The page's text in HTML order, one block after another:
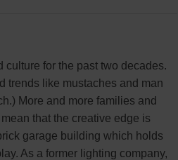
culture for the past two decades.
trends like mustaches and man
More and more families and
that the creative edge is
garage building which holds
As a former lighting company,